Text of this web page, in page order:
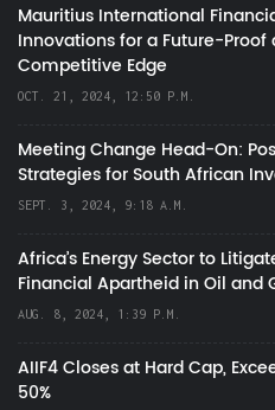
Mauritius International
Innovations for a Future-Proof
Competitive Edge
OCT. 21, 2024, 12:50 P.M.
Meeting Change Head-On:
Strategies for South African
SEPT. 3, 2024, 9:18 A.M.
Africa’s Energy Sector to
Financial Apartheid in Oil and
AUG. 8, 2024, 1:39 P.M.
AIIF4 Closes at Hard Cap,
50%